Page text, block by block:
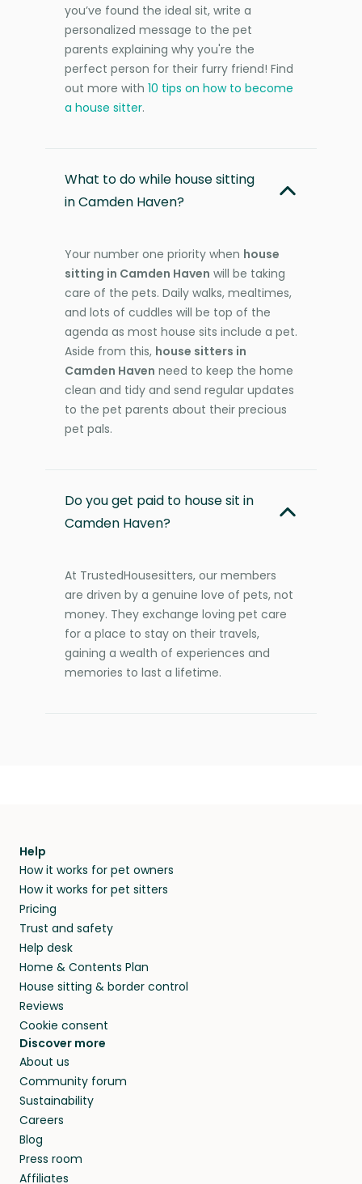
you’ve found the ideal sit, write a
personalized message to the pet
parents explaining why you're the
perfect person for their furry friend! Find
out more with 10 tips on how to become
a house sitter.
What to do while house sitting
in Camden Haven?
Your number one priority when house
sitting in Camden Haven will be taking
care of the pets. Daily walks, mealtimes,
and lots of cuddles will be top of the
agenda as most house sits include a pet.
Aside from this, house sitters in
Camden Haven need to keep the home
clean and tidy and send regular updates
to the pet parents about their precious
pet pals.
Do you get paid to house sit in
Camden Haven?
At TrustedHousesitters, our members
are driven by a genuine love of pets, not
money. They exchange loving pet care
for a place to stay on their travels,
gaining a wealth of experiences and
memories to last a lifetime.
Help
How it works for pet owners
How it works for pet sitters
Pricing
Trust and safety
Help desk
Home & Contents Plan
House sitting & border control
Reviews
Cookie consent
Discover more
About us
Community forum
Sustainability
Careers
Blog
Press room
Affiliates